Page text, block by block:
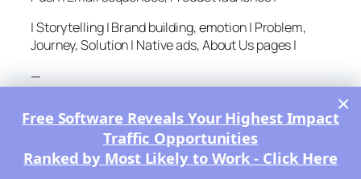
| Storytelling | Brand building, emotion | Problem,
Journey, Solution | Native ads, About Us pages |
—
Other Related Copywriting
Formulas
×
Free Software Reveals Your Highest Impact
Traffic Opportunities
Ranked by Most Likely to Work - Click Here